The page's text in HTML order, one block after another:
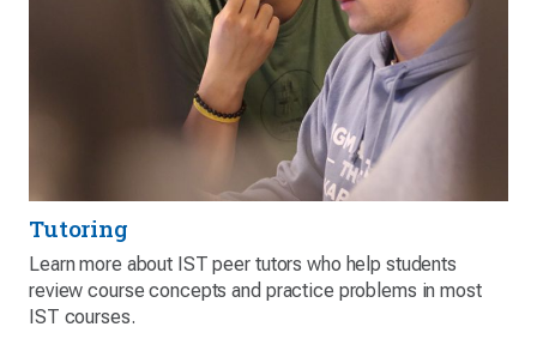
Tutoring
Learn more about IST peer tutors who help students
review course concepts and practice problems in most
IST courses.